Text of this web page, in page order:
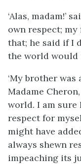
‘Alas, madam!’
own respect;
that; he said if I
the world would
‘My brother was
Madame
world. I am sure
respect for
might have
always shewn
impeaching its